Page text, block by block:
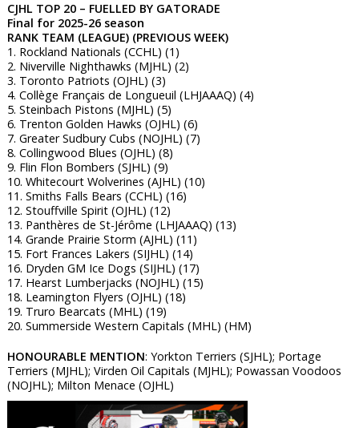
CJHL TOP 20 – FUELLED BY GATORADE
Final for 2025-26 season
RANK TEAM (LEAGUE) (PREVIOUS WEEK)
1. Rockland Nationals (CCHL) (1)
2. Niverville Nighthawks (MJHL) (2)
3. Toronto Patriots (OJHL) (3)
4. Collège Français de Longueuil (LHJAAAQ) (4)
5. Steinbach Pistons (MJHL) (5)
6. Trenton Golden Hawks (OJHL) (6)
7. Greater Sudbury Cubs (NOJHL) (7)
8. Collingwood Blues (OJHL) (8)
9. Flin Flon Bombers (SJHL) (9)
10. Whitecourt Wolverines (AJHL) (10)
11. Smiths Falls Bears (CCHL) (16)
12. Stouffville Spirit (OJHL) (12)
13. Panthères de St-Jérôme (LHJAAAQ) (13)
14. Grande Prairie Storm (AJHL) (11)
15. Fort Frances Lakers (SIJHL) (14)
16. Dryden GM Ice Dogs (SIJHL) (17)
17. Hearst Lumberjacks (NOJHL) (15)
18. Leamington Flyers (OJHL) (18)
19. Truro Bearcats (MHL) (19)
20. Summerside Western Capitals (MHL) (HM)
HONOURABLE MENTION: Yorkton Terriers (SJHL); Portage
Terriers (MJHL); Virden Oil Capitals (MJHL); Powassan Voodoos
(NOJHL); Milton Menace (OJHL)